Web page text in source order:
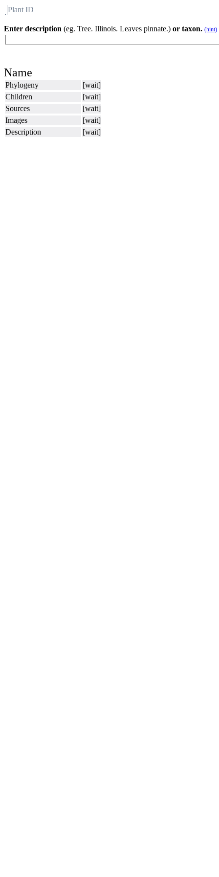
Plant ID
Enter description (eg. Tree. Illinois. Leaves pinnate.) or taxon. (hint)
Name
Phylogeny
[wait]
Children
[wait]
Sources
[wait]
Images
[wait]
Description
[wait]